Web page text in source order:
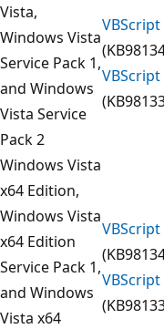
Vista,
Windows Vista
Service Pack 1,
and Windows
Vista Service
Pack 2
VBScript
VBScript
Windows Vista
x64 Edition,
Windows Vista
x64 Edition
Service Pack 1,
and Windows
Vista x64
VBScript
VBScript